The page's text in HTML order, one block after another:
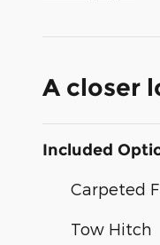
A closer
Included
Carpeted
Tow Hitch